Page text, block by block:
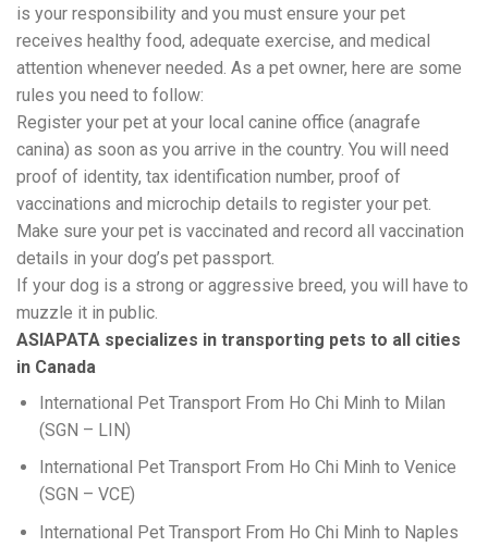
is your responsibility and you must ensure your pet
receives healthy food, adequate exercise, and medical
attention whenever needed. As a pet owner, here are some
rules you need to follow:
Register your pet at your local canine office (anagrafe
canina) as soon as you arrive in the country. You will need
proof of identity, tax identification number, proof of
vaccinations and microchip details to register your pet.
Make sure your pet is vaccinated and record all vaccination
details in your dog’s pet passport.
If your dog is a strong or aggressive breed, you will have to
muzzle it in public.
ASIAPATA specializes in transporting pets to all cities
in Canada
International Pet Transport From Ho Chi Minh to Milan
(SGN – LIN)
International Pet Transport From Ho Chi Minh to Venice
(SGN – VCE)
International Pet Transport From Ho Chi Minh to Naples